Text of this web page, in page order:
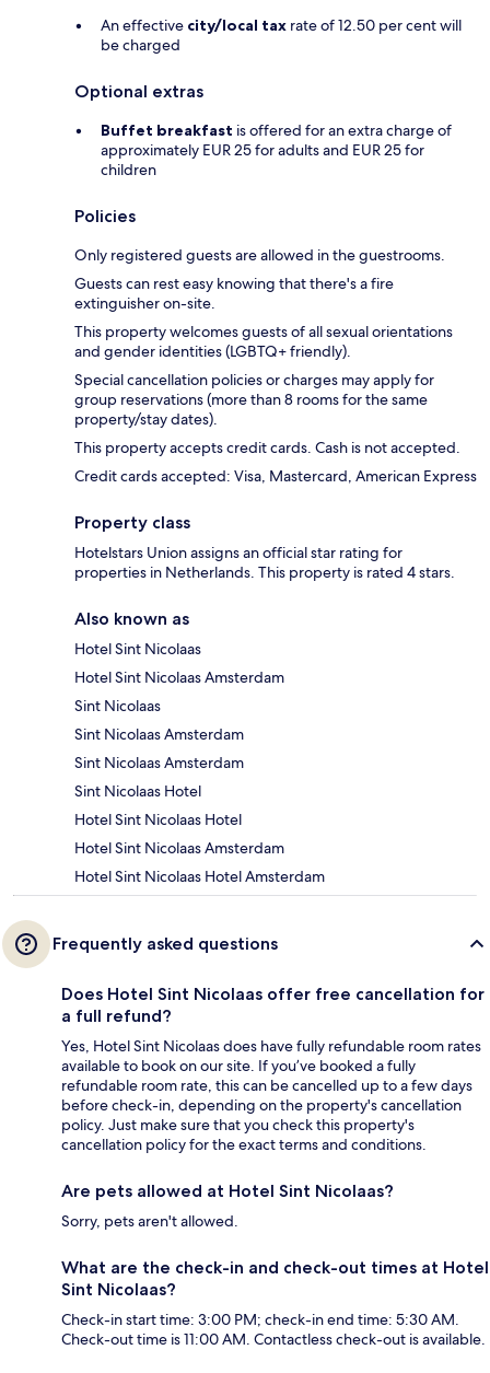
An effective city/local tax rate of 12.50 per cent will
be charged
Optional extras
Buffet breakfast is offered for an extra charge of
approximately EUR 25 for adults and EUR 25 for
children
Policies
Only registered guests are allowed in the guestrooms.
Guests can rest easy knowing that there's a fire
extinguisher on-site.
This property welcomes guests of all sexual orientations
and gender identities (LGBTQ+ friendly).
Special cancellation policies or charges may apply for
group reservations (more than 8 rooms for the same
property/stay dates).
This property accepts credit cards. Cash is not accepted.
Credit cards accepted: Visa, Mastercard, American Express
Property class
Hotelstars Union assigns an official star rating for
properties in Netherlands. This property is rated 4 stars.
Also known as
Hotel Sint Nicolaas
Hotel Sint Nicolaas Amsterdam
Sint Nicolaas
Sint Nicolaas Amsterdam
Sint Nicolaas Amsterdam
Sint Nicolaas Hotel
Hotel Sint Nicolaas Hotel
Hotel Sint Nicolaas Amsterdam
Hotel Sint Nicolaas Hotel Amsterdam
Frequently asked questions
Does Hotel Sint Nicolaas offer free cancellation for
a full refund?
Yes, Hotel Sint Nicolaas does have fully refundable room rates
available to book on our site. If you’ve booked a fully
refundable room rate, this can be cancelled up to a few days
before check-in, depending on the property's cancellation
policy. Just make sure that you check this property's
cancellation policy for the exact terms and conditions.
Are pets allowed at Hotel Sint Nicolaas?
Sorry, pets aren't allowed.
What are the check-in and check-out times at Hotel
Sint Nicolaas?
Check-in start time: 3:00 PM; check-in end time: 5:30 AM.
Check-out time is 11:00 AM. Contactless check-out is available.